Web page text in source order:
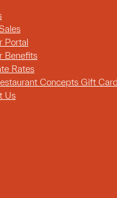
Portal
Benefits
Rates
Concepts Gift
Us